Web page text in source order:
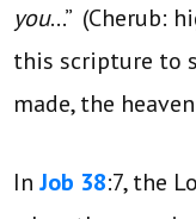
you…” (Cherub:
this scripture to
made, the
InJob 38:7, the